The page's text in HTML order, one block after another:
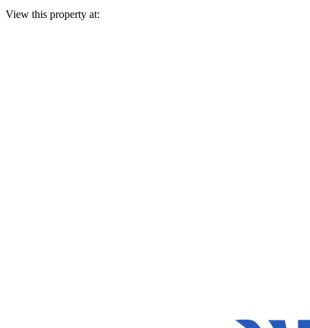
View this property at: